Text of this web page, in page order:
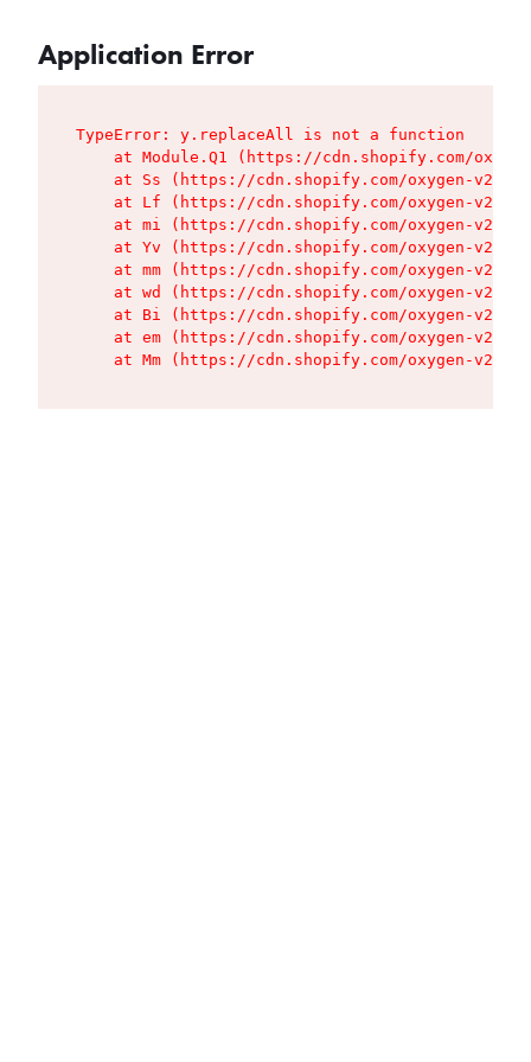
Application Error
TypeError: y.replaceAll is not a function
at Module.Q1 (https://cdn.shopify.com/
at Ss (https://cdn.shopify.com/oxygen-v2/
at Lf (https://cdn.shopify.com/oxygen-v2/
at mi (https://cdn.shopify.com/oxygen-v2/
at Yv (https://cdn.shopify.com/oxygen-v2/
at mm (https://cdn.shopify.com/oxygen-v2/
at wd (https://cdn.shopify.com/oxygen-v2/
at Bi (https://cdn.shopify.com/oxygen-v2/
at em (https://cdn.shopify.com/oxygen-v2/
at Mm (https://cdn.shopify.com/oxygen-v2/